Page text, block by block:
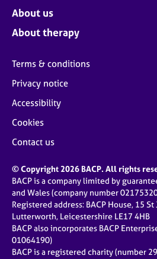
About us
About therapy
Terms & conditions
Privacy notice
Accessibility
Cookies
Contact us
© Copyright 2026 BACP. All rights
BACP is a company limited by
and Wales (company number
Registered address: BACP House, 15 St
Lutterworth, Leicestershire LE17 4HB
BACP also incorporates BACP
01064190)
BACP is a registered charity (number